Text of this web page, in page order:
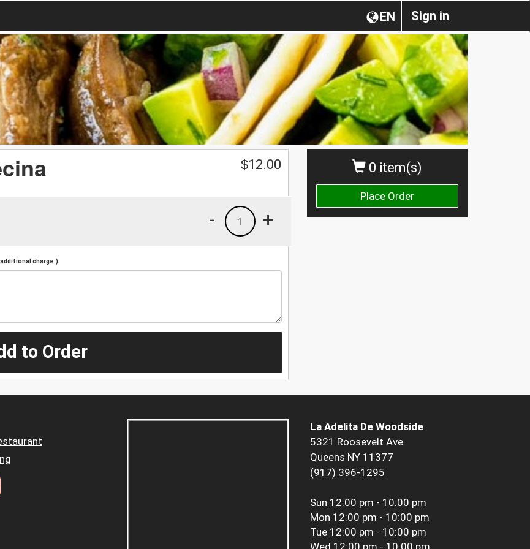
Sign in
EN
0 item(s)
Place Order
$12.00
+
1
-
charge.)
to Order
La Adelita De Woodside
5321 Roosevelt Ave
Queens NY 11377
(917) 396-1295
Sun 12:00 pm - 10:00 pm
Mon 12:00 pm - 10:00 pm
Tue 12:00 pm - 10:00 pm